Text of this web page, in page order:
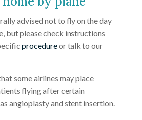
advised not to fly on the day
but please check instructions
procedureor talk to our
some airlines may place
flying after certain
angioplasty and stent insertion.